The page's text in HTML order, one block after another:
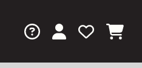
FAQs View Your
View
View